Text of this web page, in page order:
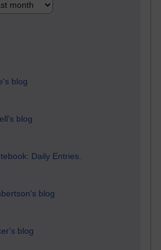
blog
blog
Daily Entries.
blog
blog